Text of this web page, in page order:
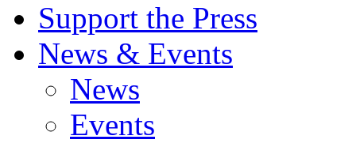
Support the Press
News & Events
News
Events